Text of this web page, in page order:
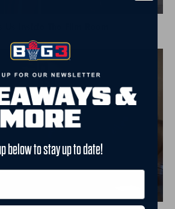
Inside The Film Room
below to stay up to date!